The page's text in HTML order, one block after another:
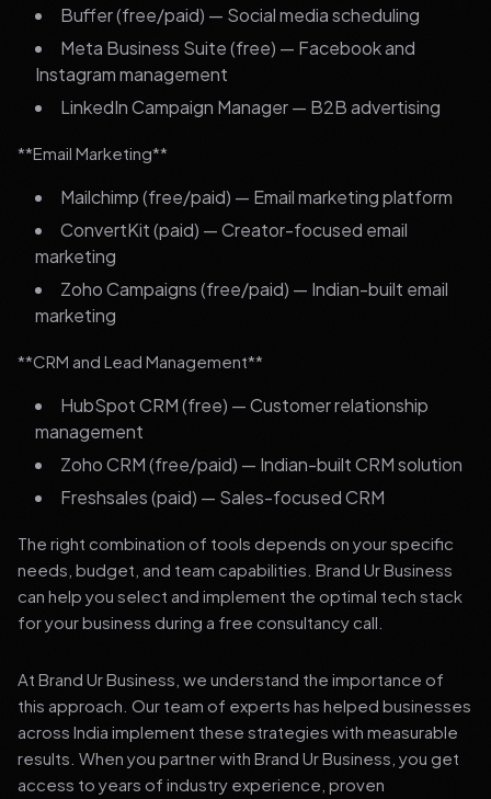
Buffer (free/paid) — Social media scheduling
Meta Business Suite (free) — Facebook and
Instagram management
LinkedIn Campaign Manager — B2B advertising
**Email Marketing**
Mailchimp (free/paid) — Email marketing platform
ConvertKit (paid) — Creator-focused email
marketing
Zoho Campaigns (free/paid) — Indian-built email
marketing
**CRM and Lead Management**
HubSpot CRM (free) — Customer relationship
management
Zoho CRM (free/paid) — Indian-built CRM solution
Freshsales (paid) — Sales-focused CRM
The right combination of tools depends on your specific
needs, budget, and team capabilities. Brand Ur Business
can help you select and implement the optimal tech stack
for your business during a free consultancy call.
At Brand Ur Business, we understand the importance of
this approach. Our team of experts has helped businesses
across India implement these strategies with measurable
results. When you partner with Brand Ur Business, you get
access to years of industry experience, proven